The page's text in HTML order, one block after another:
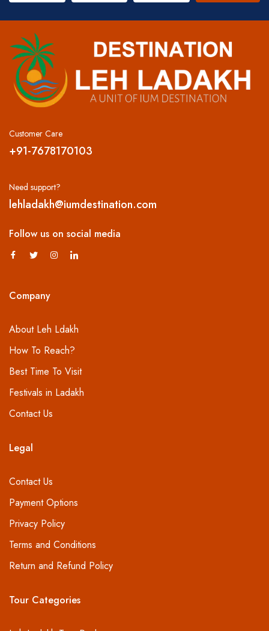
Customer Care
+91-7678170103
Need support?
lehladakh@iumdestination.com
Follow us on social media
Company
About Leh Ldakh
How To Reach?
Best Time To Visit
Festivals in Ladakh
Contact Us
Legal
Contact Us
Payment Options
Privacy Policy
Terms and Conditions
Return and Refund Policy
Tour Categories